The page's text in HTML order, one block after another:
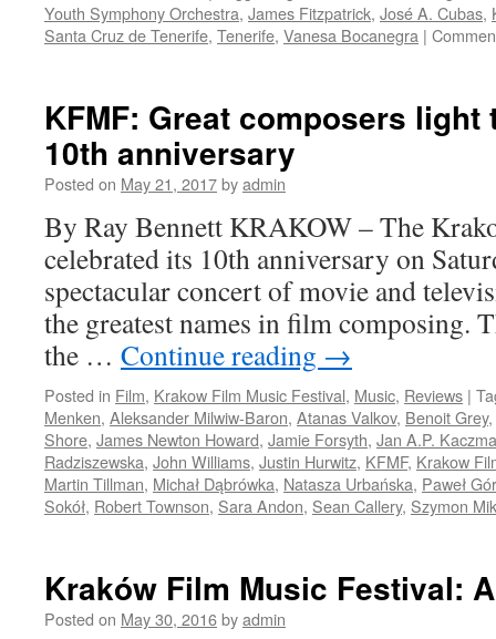
Youth Symphony Orchestra, James Fitzpatrick, José A. Cubas,
Santa Cruz de Tenerife, Tenerife, Vanesa Bocanegra |
KFMF: Great composers light
10th anniversary
Posted on May 21, 2017byadmin
By Ray Bennett KRAKOW – The
celebrated its 10th anniversary on
spectacular concert of movie and
the greatest names in film composing.
the … Continue reading →
Posted in Film, Krakow Film Music Festival, Music, Reviews |
Menken, Aleksander Milwiw-Baron, Atanas Valkov, Benoit Grey,
Shore, James Newton Howard, Jamie Forsyth, Jan A.P.
Radziszewska, John Williams, Justin Hurwitz, KFMF, Krakow
Martin Tillman, Michał Dąbrówka, Natasza Urbańska, Paweł
Sokół, Robert Townson, Sara Andon, Sean Callery, Szymon
Kraków Film Music Festival:
Posted on May 30, 2016byadmin